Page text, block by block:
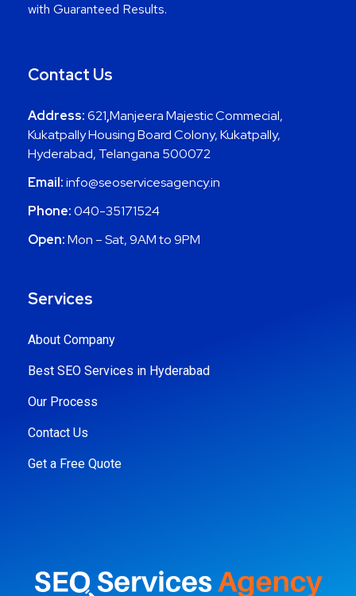
with Guaranteed Results.
Contact Us
Address:621,Manjeera Majestic Commecial,
Kukatpally Housing Board Colony, Kukatpally,
Hyderabad, Telangana 500072
Email:info@seoservicesagency.in
Phone:040-35171524
Open:Mon – Sat, 9AM to 9PM
Services
About Company
Best SEO Services in Hyderabad
Our Process
Contact Us
Get a Free Quote